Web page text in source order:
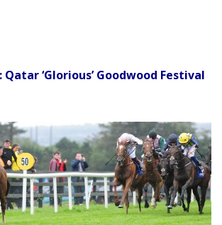
Qatar ‘Glorious’ Goodwood Festival